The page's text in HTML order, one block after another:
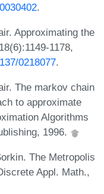
.
Approximating the
1178,
0218077.
The markov chain
to approximate
Algorithms
1996.
The Metropolis
Appl. Math.,